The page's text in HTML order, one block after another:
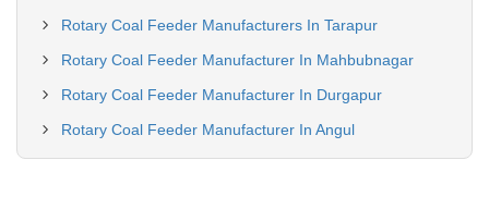
Rotary Coal Feeder Manufacturers In Tarapur
Rotary Coal Feeder Manufacturer In Mahbubnagar
Rotary Coal Feeder Manufacturer In Durgapur
Rotary Coal Feeder Manufacturer In Angul